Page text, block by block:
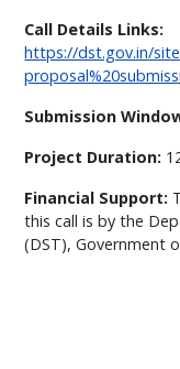
Call Details Links:
https://dst.gov.in/
Submission
Project Duration:
Financial Support:
this call is by the
(DST), Government